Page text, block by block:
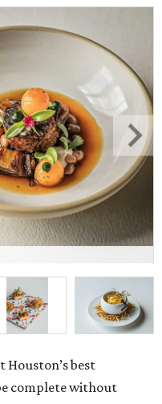
Houston’s best
complete without